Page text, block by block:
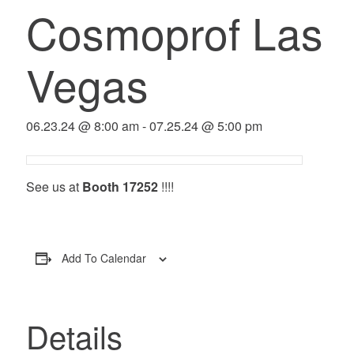
Cosmoprof Las
Vegas
06.23.24 @ 8:00 am-07.25.24 @ 5:00 pm
See us at Booth 17252 !!!!
Add To Calendar
Details